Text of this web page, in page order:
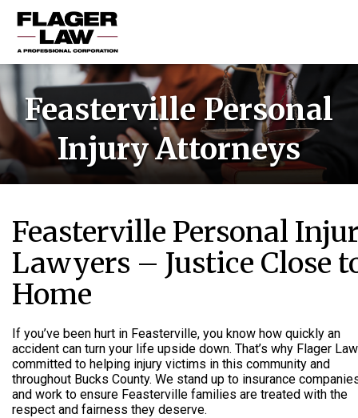
PRACTICE AREAS
ABOUT US
RESOURCES
Feasterville Personal
Injury Attorneys
Feasterville Personal
Lawyers – Justice Close
Home
If you’ve been hurt in Feasterville, you know how quickly an
accident can turn your life upside down. That’s why Flager
committed to helping injury victims in this community and
throughout Bucks County. We stand up to insurance
and work to ensure Feasterville families are treated with the
respect and fairness they deserve.